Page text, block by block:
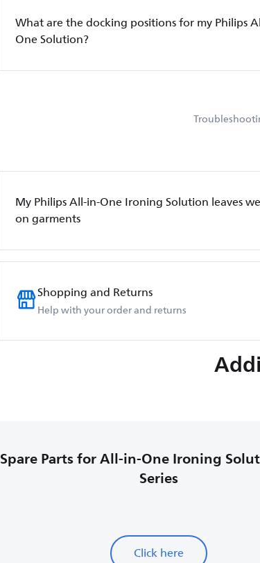
What are the docking positions for my Philips
One Solution?
My Philips All-in-One Ironing Solution leaves
on garments
Shopping and Returns
Help with your order and returns
Spare Parts for All-in-One Ironing
Series
Click here